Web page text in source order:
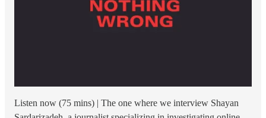
Listen now (75 mins) | The one where we interview Shayan